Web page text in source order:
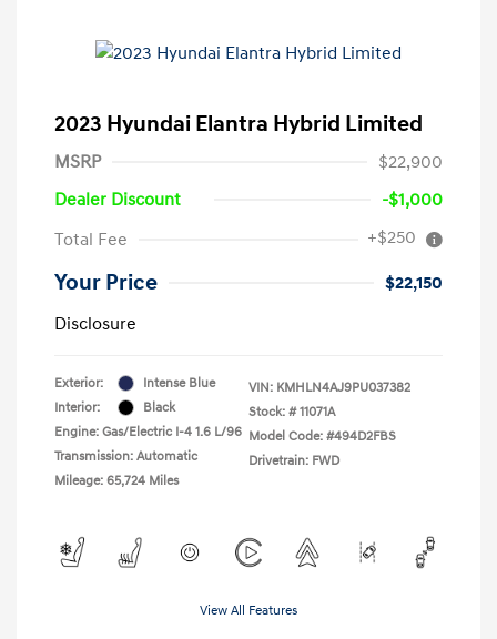
2023 Hyundai Elantra Hybrid Limited
MSRP
$22,900
Dealer Discount
-$1,000
Total Fee
+$250
Your Price
$22,150
Disclosure
Exterior:
Intense Blue
Interior:
Black
Engine: Gas/Electric I-4 1.6 L/96
Transmission: Automatic
Mileage: 65,724 Miles
VIN: KMHLN4AJ9PU037382
Stock: # 11071A
Model Code: #494D2FBS
Drivetrain: FWD
View All Features